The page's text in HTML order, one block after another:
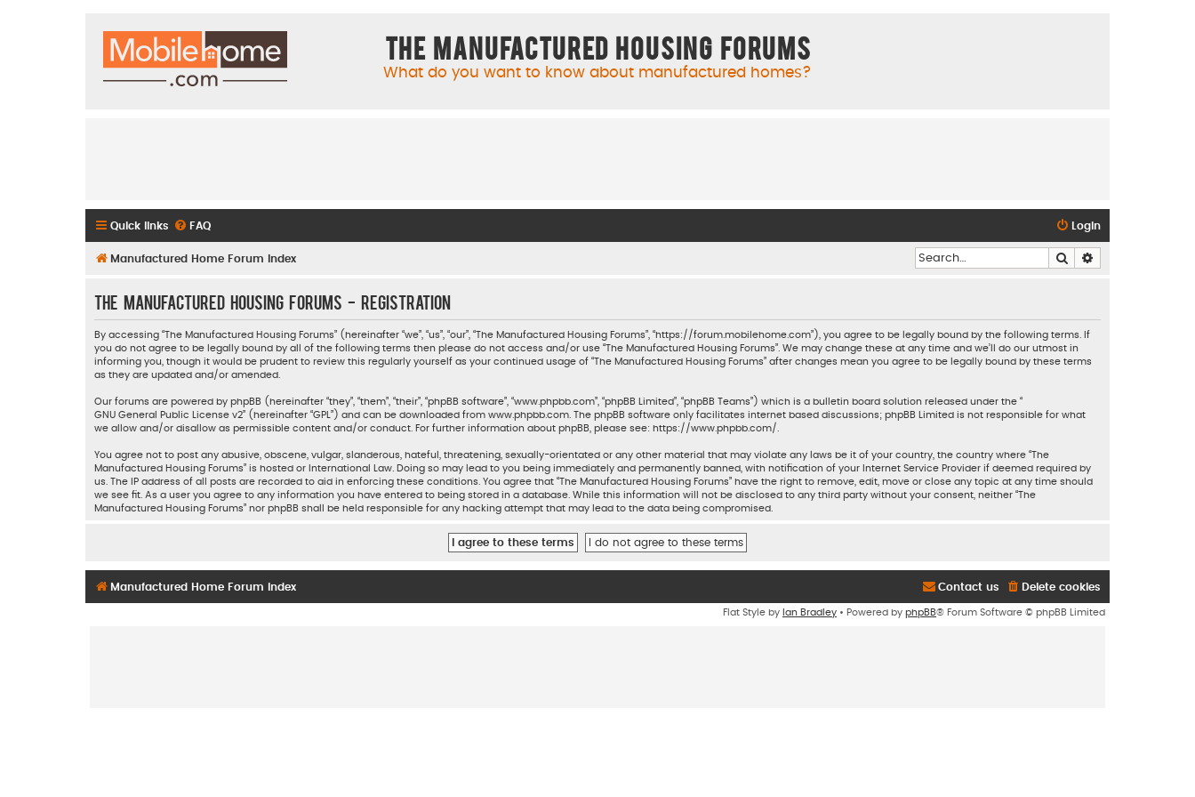
The Manufactured Housing Forums
What do you want to know about manufactured homes?
Quick links FAQ Login
Manufactured Home Forum Index Search
The Manufactured Housing Forums - Registration
By accessing “The Manufactured Housing Forums” (hereinafter “we”, “us”, “our”, “The Manufactured Housing Forums”, “https://forum.mobilehome.com”), you agree to be legally bound by the following terms. If
you do not agree to be legally bound by all of the following terms then please do not access and/or use “The Manufactured Housing Forums”. We may change these at any time and we’ll do our utmost in
informing you, though it would be prudent to review this regularly yourself as your continued usage of “The Manufactured Housing Forums” after changes mean you agree to be legally bound by these terms
as they are updated and/or amended.
Our forums are powered by phpBB (hereinafter “they”, “them”, “their”, “phpBB software”, “www.phpbb.com”, “phpBB Limited”, “phpBB Teams”) which is a bulletin board solution released under the “
GNU General Public License v2” (hereinafter “GPL”) and can be downloaded from www.phpbb.com . The phpBB software only facilitates internet based discussions; phpBB Limited is not responsible for what
we allow and/or disallow as permissible content and/or conduct. For further information about phpBB, please see: https://www.phpbb.com/
You agree not to post any abusive, obscene, vulgar, slanderous, hateful, threatening, sexually-orientated or any other material that may violate any laws be it of your country, the country where “The
Manufactured Housing Forums” is hosted or International Law. Doing so may lead to you being immediately and permanently banned, with notification of your Internet Service Provider if deemed required by
us. The IP address of all posts are recorded to aid in enforcing these conditions. You agree that “The Manufactured Housing Forums” have the right to remove, edit, move or close any topic at any time should
we see fit. As a user you agree to any information you have entered to being stored in a database. While this information will not be disclosed to any third party without your consent, neither “The
Manufactured Housing Forums” nor phpBB shall be held responsible for any hacking attempt that may lead to the data being compromised.
Manufactured Home Forum Index Delete cookies
Contact us
Flat Style by Ian Bradley • Powered by phpBB® Forum Software © phpBB Limited